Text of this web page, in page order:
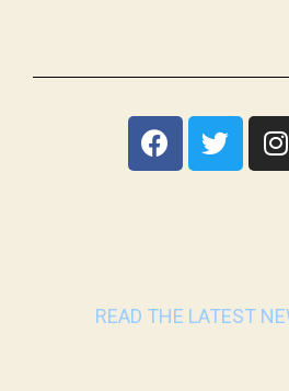
READ THE LATEST